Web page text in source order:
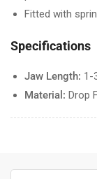
Fitted with
Specifications
Jaw Length: 1-
Material: Drop